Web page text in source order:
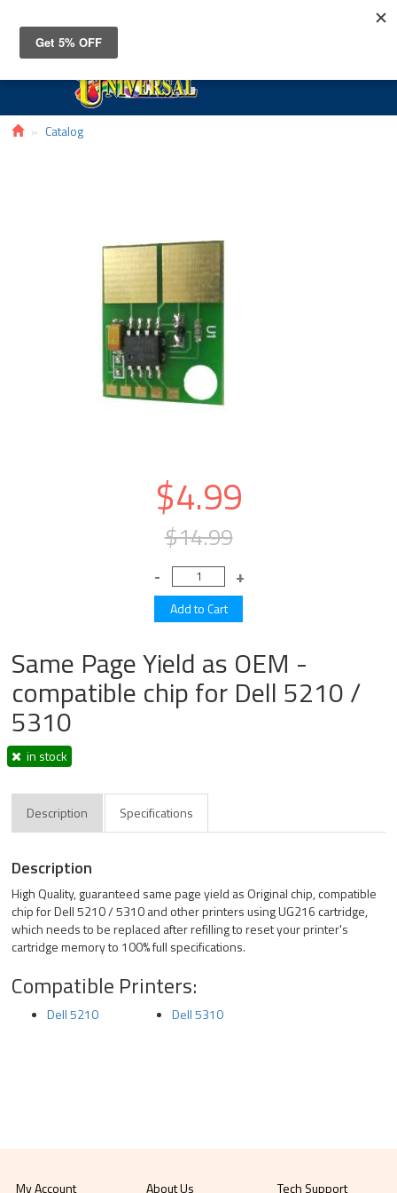
Catalog
$4.99
$14.99
Same Page Yield as OEM -
compatible chip for Dell 5210 /
5310
in stock
Description Specifications
Description
High Quality, guaranteed same page yield as Original chip, compatible
chip for Dell 5210 / 5310 and other printers using UG216 cartridge,
which needs to be replaced after refilling to reset your printer's
cartridge memory to 100% full specifications.
Compatible Printers:
Dell 5210 Dell 5310
My Account About Us Tech Support